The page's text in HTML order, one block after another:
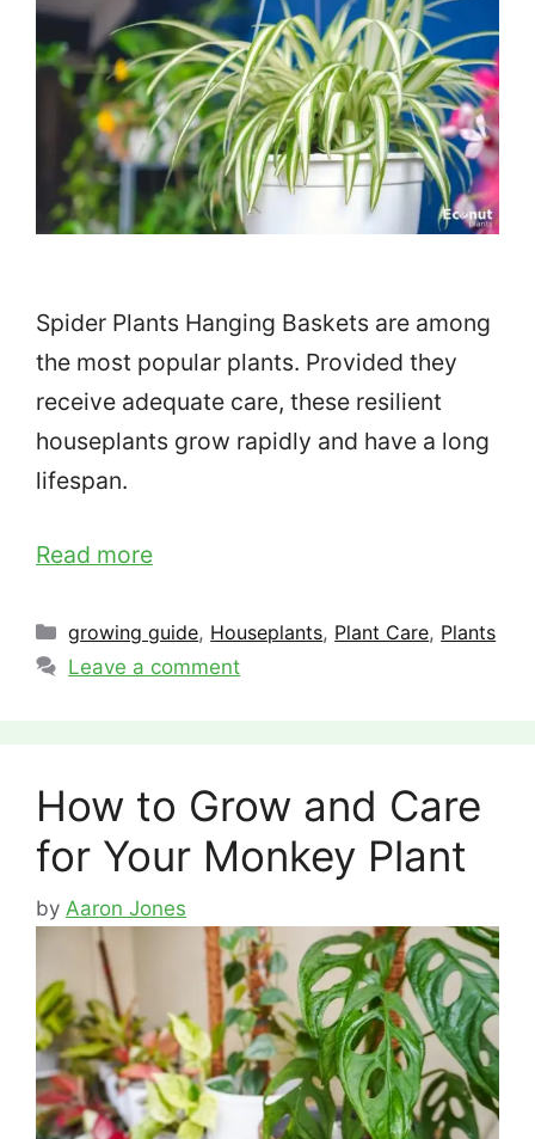
Spider Plants Hanging Baskets are among
the most popular plants. Provided they
receive adequate care, these resilient
houseplants grow rapidly and have a long
lifespan.
Read more
Categories
growing guide, Houseplants, Plant Care, Plants
Leave a comment
How to Grow and Care
for Your Monkey Plant
by Aaron Jones